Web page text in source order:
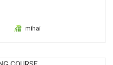
mihai